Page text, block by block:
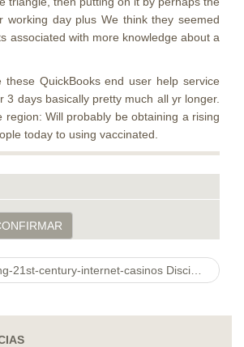
day plus We think they seemed
associated with more knowledge about a
QuickBooks end user help service
days basically pretty much all yr longer.
Will probably be obtaining a rising
today to using vaccinated.